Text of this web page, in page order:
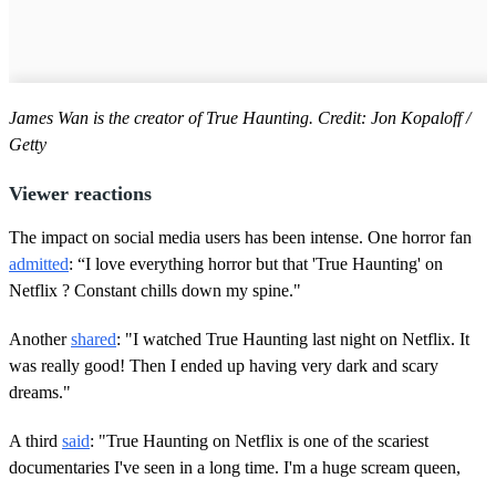
James Wan is the creator of True Haunting. Credit: Jon Kopaloff /
Getty
Viewer reactions
The impact on social media users has been intense. One horror fan
admitted: “I love everything horror but that 'True Haunting' on
Netflix ? Constant chills down my spine."
Anothershared: "I watched True Haunting last night on Netflix. It
was really good! Then I ended up having very dark and scary
dreams."
A third said: "True Haunting on Netflix is one of the scariest
documentaries I've seen in a long time. I'm a huge scream queen,